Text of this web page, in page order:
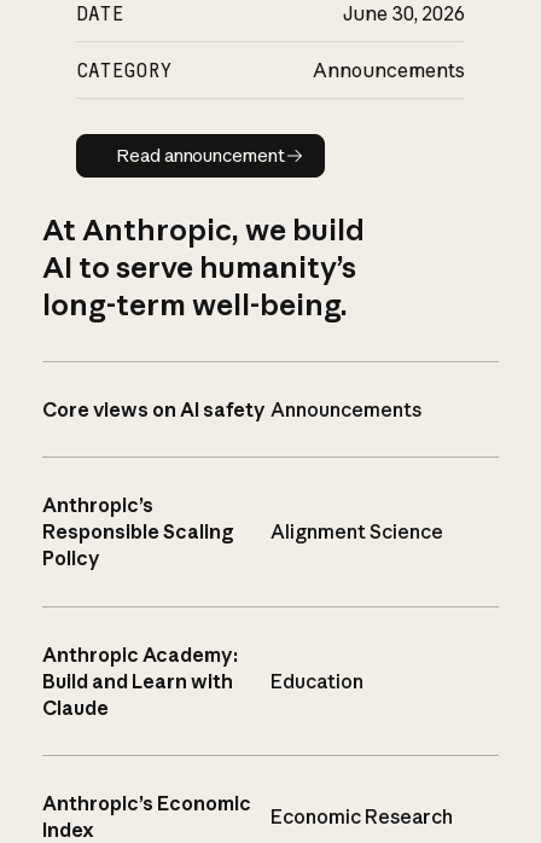
DATE June 30, 2026
CATEGORY Announcements
Read announcement
Read announcement
At Anthropic, we build
AI to serve humanity’s
long-term well-being.
Core views on AI safety Announcements
Anthropic’s
Responsible Scaling
Policy
Alignment Science
Anthropic Academy:
Build and Learn with
Claude
Education
Anthropic’s Economic
Index
Economic Research